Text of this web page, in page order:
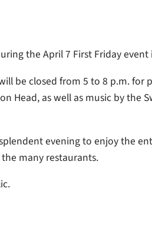
the April 7 First Friday
be closed from 5 to 8 p.m.
Head, as well as music by the
evening to enjoy the
many restaurants.